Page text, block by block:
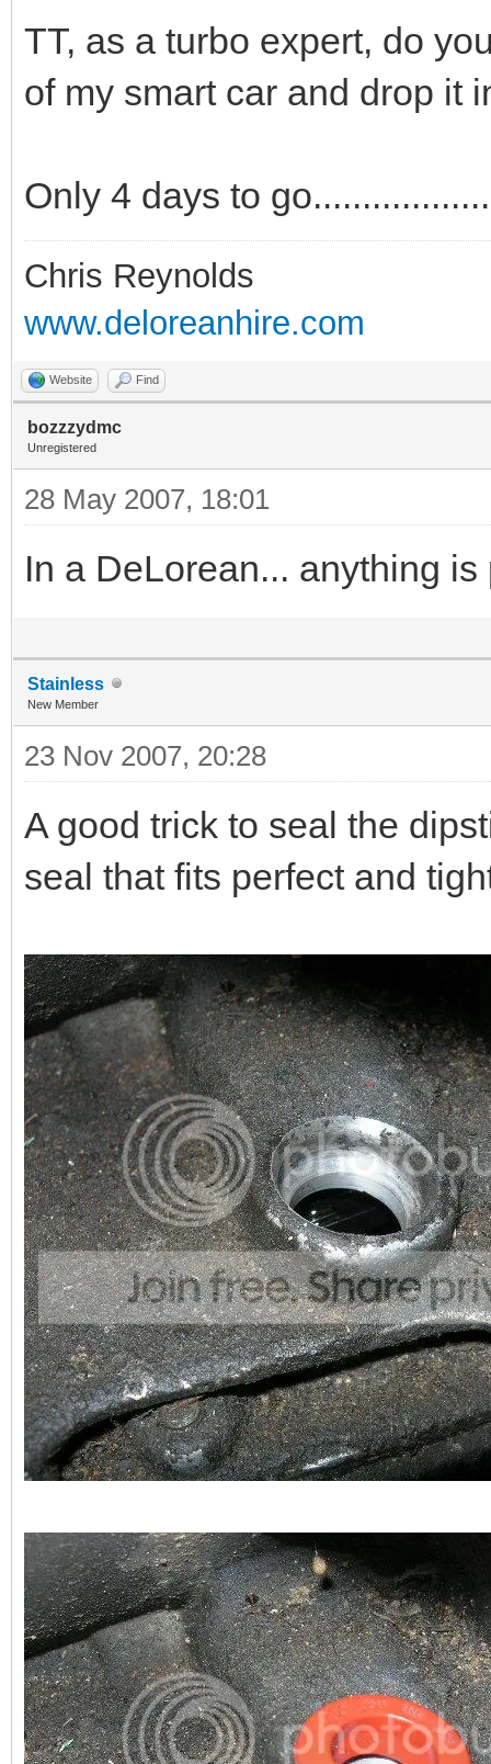
TT, as a turbo expert, do
of my smart car and drop it
Only 4 days to
Chris Reynolds
www.deloreanhire.com
Website Find
bozzzydmc
Unregistered
28 May 2007, 18:01
In a DeLorean... anything
Stainless
New Member
23 Nov 2007, 20:28
A good trick to seal the
seal that fits perfect and